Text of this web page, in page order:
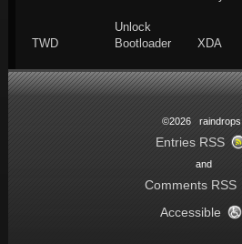
TWD
Unlock
Bootloader
XDA
©2026 raindrops
Entries RSS
and
Comments RSS
Accessible